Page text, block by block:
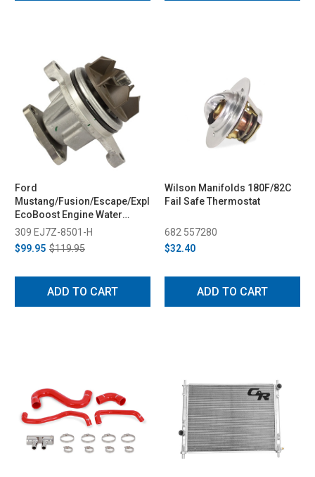
Ford
Mustang/Fusion/Escape/Explorer
EcoBoost Engine Water
Pump (2015-2026)
309 EJ7Z-8501-H
$99.95 $119.95
ADD TO CART
Wilson Manifolds 180F/82C
Fail Safe Thermostat
682 557280
$32.40
ADD TO CART